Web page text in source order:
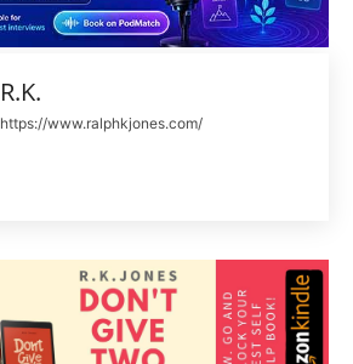
R.K.
https://www.ralphkjones.com/